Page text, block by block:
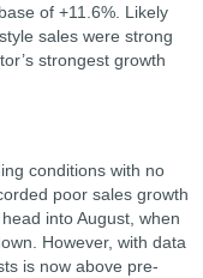
of +11.6%. Likely
sales were strong
strongest growth
conditions with no
poor sales growth
into August, when
However, with data
is now above pre-